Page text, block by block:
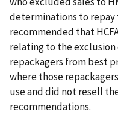
determinations to repay
recommended that
relating to the exclusion
repackagers from best
where those
use and did not resell
recommendations.